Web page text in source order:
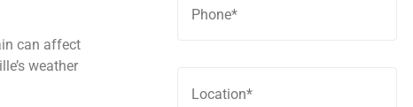
can affect
weather